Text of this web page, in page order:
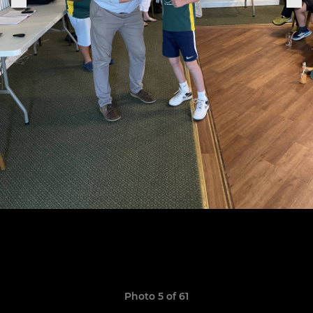
Photo 5 of 61